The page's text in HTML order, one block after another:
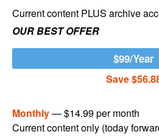
Current content PLUS archive
OUR BEST OFFER
$99/Year
Save
Monthly— $14.99 per month
Current content only (today